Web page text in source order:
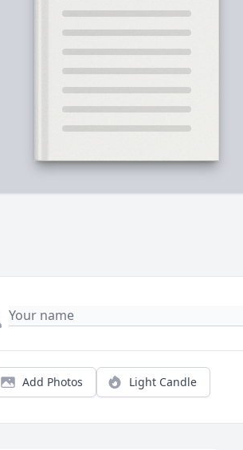
Add Photos Light Candle